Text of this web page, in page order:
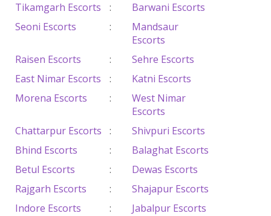
Tikamgarh Escorts
:
Barwani Escorts
Seoni Escorts
:
Mandsaur
Escorts
Raisen Escorts
:
Sehre Escorts
East Nimar Escorts
:
Katni Escorts
Morena Escorts
:
West Nimar
Escorts
Chattarpur Escorts
:
Shivpuri Escorts
Bhind Escorts
:
Balaghat Escorts
Betul Escorts
:
Dewas Escorts
Rajgarh Escorts
:
Shajapur Escorts
Indore Escorts
:
Jabalpur Escorts